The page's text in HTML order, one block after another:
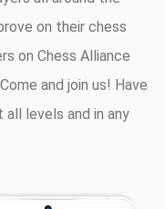
on their chess
on Chess Alliance
and join us! Have
levels and in any